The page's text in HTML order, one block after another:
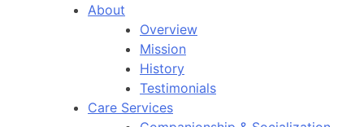
About
Overview
Mission
History
Testimonials
Care Services